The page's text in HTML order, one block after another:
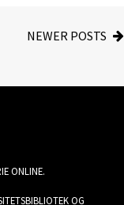
NEWER POSTS
ONLINE.
OG